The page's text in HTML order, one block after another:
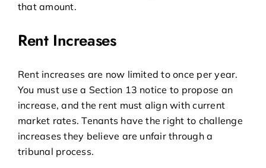
that amount.
Rent Increases
Rent increases are now limited to once per year.
You must use a Section 13 notice to propose an
increase, and the rent must align with current
market rates. Tenants have the right to challenge
increases they believe are unfair through a
tribunal process.